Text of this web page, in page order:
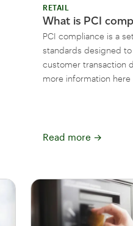
RETAIL
What is PCI
PCI compliance is a
standards designed
customer transaction
more information here
Read more →